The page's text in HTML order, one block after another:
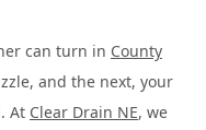
can turn in County
and the next, your
At Clear Drain NE, we